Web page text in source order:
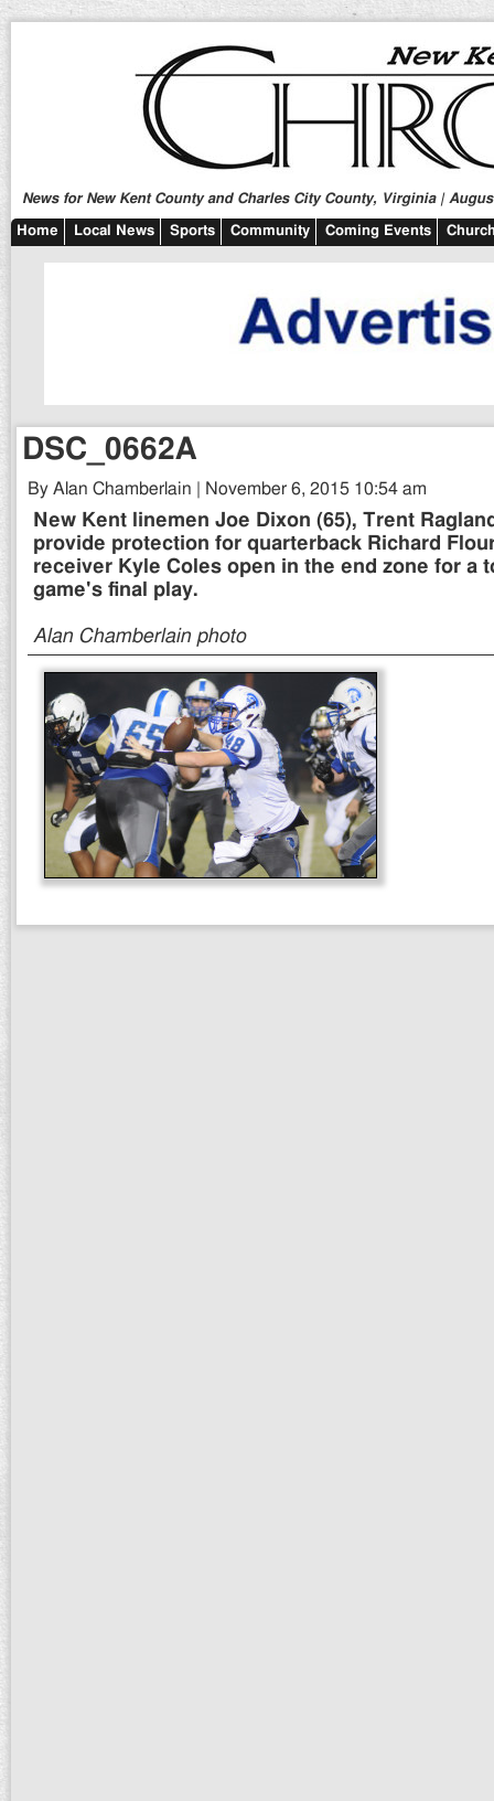
News for New Kent County and Charles City County, Virginia |
Home Local News Sports Community Coming Events
DSC_0662A
By Alan Chamberlain | November 6, 2015 10:54 am
New Kent linemen Joe Dixon (65), Trent
provide protection for quarterback Richard
receiver Kyle Coles open in the end zone for a
game's final play.
Alan Chamberlain photo